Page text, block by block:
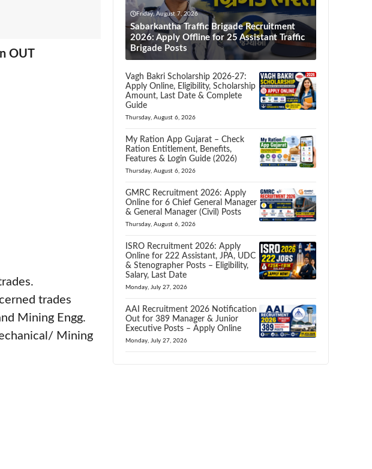
OUT
trades
Mining Engg.
Mining
Friday, August 7, 2026
Sabarkantha Traffic Brigade Recruitment
2026: Apply Offline for 25 Assistant Traffic
Brigade Posts
Vagh Bakri Scholarship 2026-27:
Apply Online, Eligibility, Scholarship
Amount, Last Date & Complete
Guide
Thursday, August 6, 2026
My Ration App Gujarat – Check
Ration Entitlement, Benefits,
Features & Login Guide (2026)
Thursday, August 6, 2026
GMRC Recruitment 2026: Apply
Online for 6 Chief General Manager
& General Manager (Civil) Posts
Thursday, August 6, 2026
ISRO Recruitment 2026: Apply
Online for 222 Assistant, JPA, UDC
& Stenographer Posts – Eligibility,
Salary, Last Date
Monday, July 27, 2026
AAI Recruitment 2026 Notification
Out for 389 Manager & Junior
Executive Posts – Apply Online
Monday, July 27, 2026